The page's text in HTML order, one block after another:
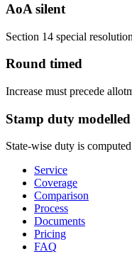
AoA silent
Section 14 special
Round timed
Increase must precede
Stamp duty modelled
State-wise duty is
Service
Coverage
Comparison
Process
Documents
Pricing
FAQ